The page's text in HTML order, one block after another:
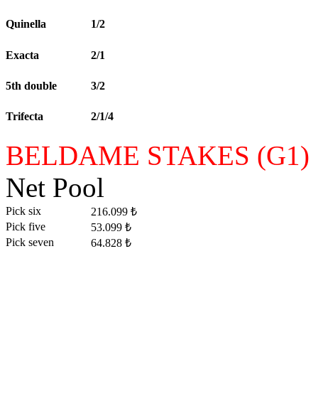
Quinella 1/2
Exacta 2/1
5th double 3/2
Trifecta 2/1/4
BELDAME STAKES (G1)
Net Pool
Pick six
216.099 ₺
Pick five
53.099 ₺
Pick seven
64.828 ₺